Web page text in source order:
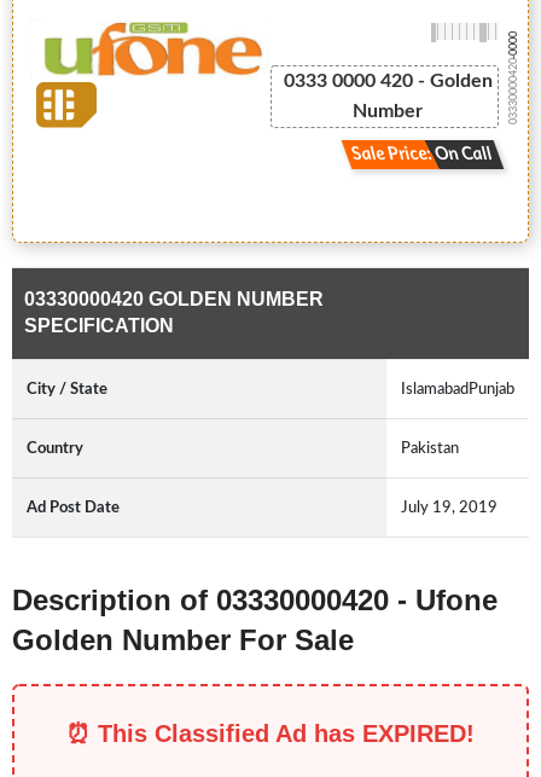
0333 0000 420 - Golden
Number
Sale Price: On Call
03330000420
-0000
03330000420 GOLDEN NUMBER
SPECIFICATION
City / State IslamabadPunjab
Country Pakistan
Ad Post Date July 19, 2019
Description of 03330000420 - Ufone
Golden Number For Sale
⏰ This Classified Ad has EXPIRED!